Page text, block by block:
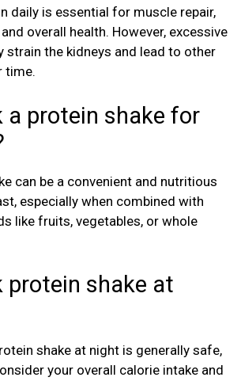
daily is essential for muscle repair,
overall health. However, excessive
strain the kidneys and lead to other
time.
a protein shake for
can be a convenient and nutritious
especially when combined with
like fruits, vegetables, or whole
protein shake at
shake at night is generally safe,
your overall calorie intake and